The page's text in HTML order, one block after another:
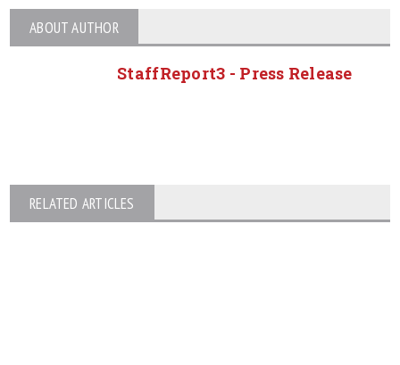
ABOUT AUTHOR
StaffReport3 - Press Release
RELATED ARTICLES